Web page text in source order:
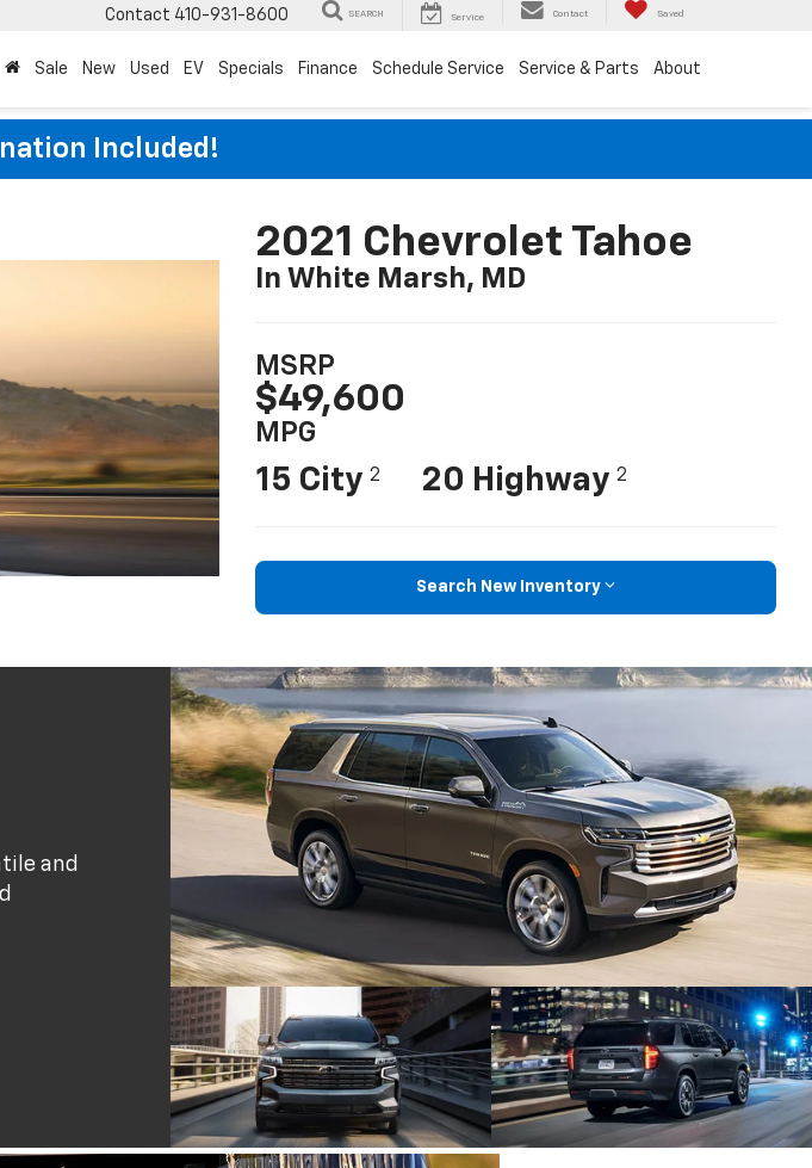
Contact 410-931-8600 SEARCH Service Contact Saved
Sale New Used EV Specials Finance Schedule Service Service & Parts About
Included!
2021 Chevrolet Tahoe
In White Marsh, MD
MSRP
$49,600
MPG
15 City 2 20 Highway 2
Search New Inventory
and